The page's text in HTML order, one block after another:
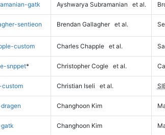
gatk Ayshwarya Subramanian et al.
sentieon Brendan Gallagher et al.
custom Charles Chapple et al.
snppet* Christopher Cogle et al.
Christian Iseli et al.
Changhoon Kim
Changhoon Kim